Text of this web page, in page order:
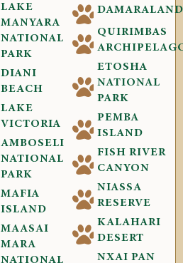
LAKE
MANYARA
NATIONAL
PARK
DIANI
BEACH
LAKE
VICTORIA
AMBOSELI
NATIONAL
PARK
MAFIA
ISLAND
MAASAI
MARA
NATIONAL
DAMARALAND
QUIRIMBAS
ETOSHA
NATIONAL
PARK
PEMBA
ISLAND
FISH RIVER
CANYON
NIASSA
RESERVE
KALAHARI
DESERT
NXAI PAN